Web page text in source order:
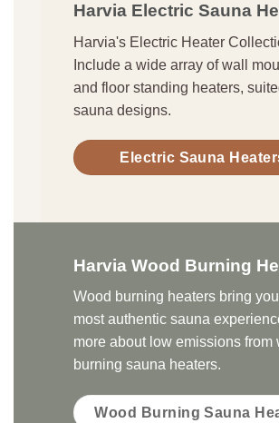
Harvia Electric Sauna
Harvia's Electric Heater
Include a wide array of wall
and floor standing heaters,
sauna designs.
Electric Sauna
Harvia Wood Burning
Wood burning heaters bring
most authentic sauna
more about low emissions from
burning sauna heaters.
Wood Burning Sauna